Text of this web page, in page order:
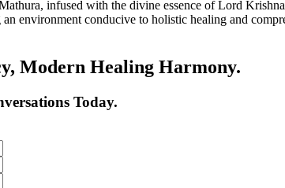
infused with the divine essence of Lord
environment conducive to holistic healing and
Modern Healing Harmony.
Today.